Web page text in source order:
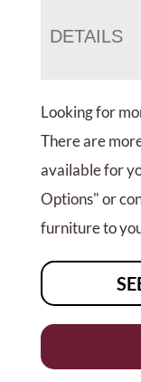
DETAILS
Looking for
There are
available for
Options" or
furniture to